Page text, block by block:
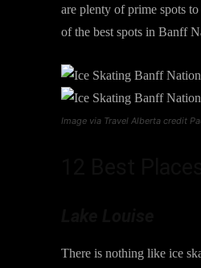
are plenty of prime spots
of the best spots in Banff
Image via Travel Alberta credit
There is nothing like ice